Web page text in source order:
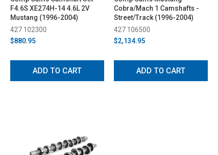
F4.6S XE274H-14 4.6L 2V
Mustang (1996-2004)
427 102300
$880.95
ADD TO CART
Cobra/Mach 1 Camshafts -
Street/Track (1996-2004)
427 106500
$2,134.95
ADD TO CART